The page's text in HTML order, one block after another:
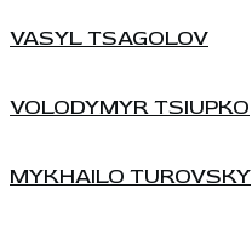
VASYL TSAGOLOV
VOLODYMYR TSIUPKO
MYKHAILO TUROVSKY